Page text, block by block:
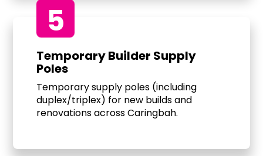
5
Temporary Builder Supply
Poles
Temporary supply poles (including
duplex/triplex) for new builds and
renovations across Caringbah.